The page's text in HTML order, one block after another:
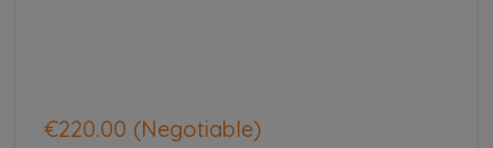
€220.00 (Negotiable)